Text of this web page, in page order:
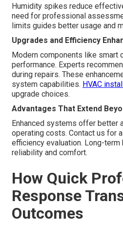
Humidity spikes reduce
need for professional
limits guides better usage and
Upgrades and Efficiency
Modern components like smart
performance. Experts
during repairs. These
system capabilities. HVAC
upgrade choices.
Advantages That Extend
Enhanced systems offer better
operating costs. Contact us for
efficiency evaluation. Long-
reliability and comfort.
How Quick
Response
Outcomes